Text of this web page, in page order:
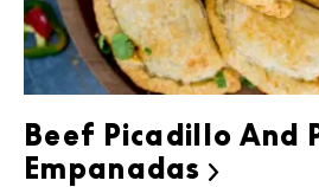
Beef Picadillo And
Empanadas 